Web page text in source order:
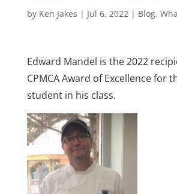
by Ken Jakes | Jul 6, 2022| Blog,
Edward Mandel is the 2022
CPMCA Award of Excellence for
student in his class.